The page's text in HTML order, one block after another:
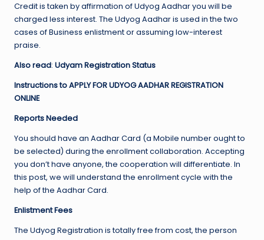
Credit is taken by affirmation of Udyog Aadhar you will be
charged less interest. The Udyog Aadhar is used in the two
cases of Business enlistment or assuming low-interest
praise.
Also read: Udyam Registration Status
Instructions to APPLY FOR UDYOG AADHAR REGISTRATION
ONLINE
Reports Needed
You should have an Aadhar Card (a Mobile number ought to
be selected) during the enrollment collaboration. Accepting
you don’t have anyone, the cooperation will differentiate. In
this post, we will understand the enrollment cycle with the
help of the Aadhar Card.
Enlistment Fees
The Udyog Registration is totally free from cost, the person